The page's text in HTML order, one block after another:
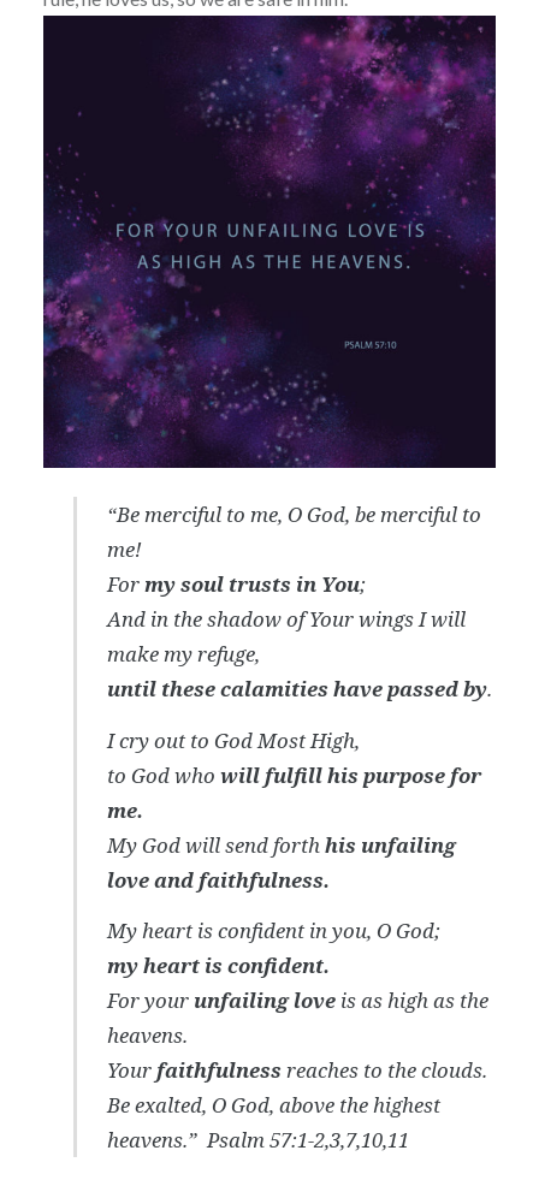
“Be merciful to me, O God, be merciful to
me!
Formy soul trusts in You;
And in the shadow of Your wings I will
make my refuge,
until these calamities have passed by.
I cry out to God Most High,
to God whowill fulfill his purpose for
me.
My God will send forthhis unfailing
love and faithfulness.
My heart is confident in you, O God;
my heart is confident.
For your unfailing love is as high as the
heavens.
Yourfaithfulness reaches to the clouds.
Be exalted, O God, above the highest
heavens.” Psalm 57:1-2,3,7,10,11